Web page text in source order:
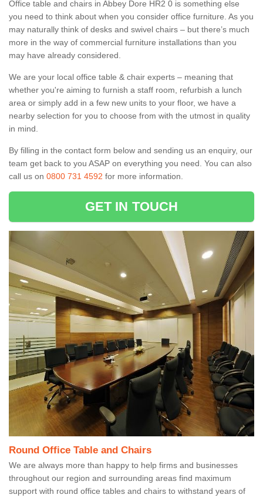
Office table and chairs in Abbey Dore HR2 0 is something else
you need to think about when you consider office furniture. As you
may naturally think of desks and swivel chairs – but there’s much
more in the way of commercial furniture installations than you
may have already considered.
We are your local office table & chair experts – meaning that
whether you're aiming to furnish a staff room, refurbish a lunch
area or simply add in a few new units to your floor, we have a
nearby selection for you to choose from with the utmost in quality
in mind.
By filling in the contact form below and sending us an enquiry, our
team get back to you ASAP on everything you need. You can also
call us on 0800 731 4592 for more information.
GET IN TOUCH
Round Office Table and Chairs
We are always more than happy to help firms and businesses
throughout our region and surrounding areas find maximum
support with round office tables and chairs to withstand years of